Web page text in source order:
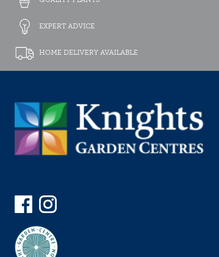
EXPERT ADVICE
HOME DELIVERY AVAILABLE